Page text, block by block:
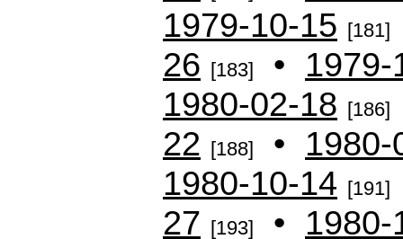
1979-10-15 [181]
26 [183] • 1979-
1980-02-18 [186]
22 [188] • 1980-
1980-10-14 [191]
27 [193] • 1980-